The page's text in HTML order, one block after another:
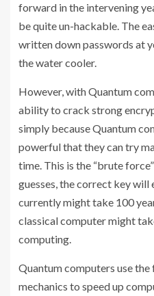
forward in the intervening
be quite un-hackable. The
written down passwords at
the water cooler.
However, with Quantum
ability to crack strong
simply because Quantum
powerful that they can try
time. This is the “brute
guesses, the correct key
currently might take 100
classical computer might
computing.
Quantum computers use
mechanics to speed up